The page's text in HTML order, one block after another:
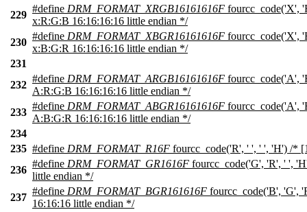
229
#define DRM_FORMAT_XRGB16161616F fourcc_code('X',
x:R:G:B 16:16:16:16 little endian */
230
#define DRM_FORMAT_XBGR16161616F fourcc_code('X',
x:B:G:R 16:16:16:16 little endian */
231
232
#define DRM_FORMAT_ARGB16161616F fourcc_code('A',
A:R:G:B 16:16:16:16 little endian */
233
#define DRM_FORMAT_ABGR16161616F fourcc_code('A',
A:B:G:R 16:16:16:16 little endian */
234
235 #define DRM_FORMAT_R16F fourcc_code('R', ' ', ' ', 'H') /*
236
#define DRM_FORMAT_GR1616F fourcc_code('G', 'R', ' ',
little endian */
237
#define DRM_FORMAT_BGR161616F fourcc_code('B', 'G',
16:16:16 little endian */